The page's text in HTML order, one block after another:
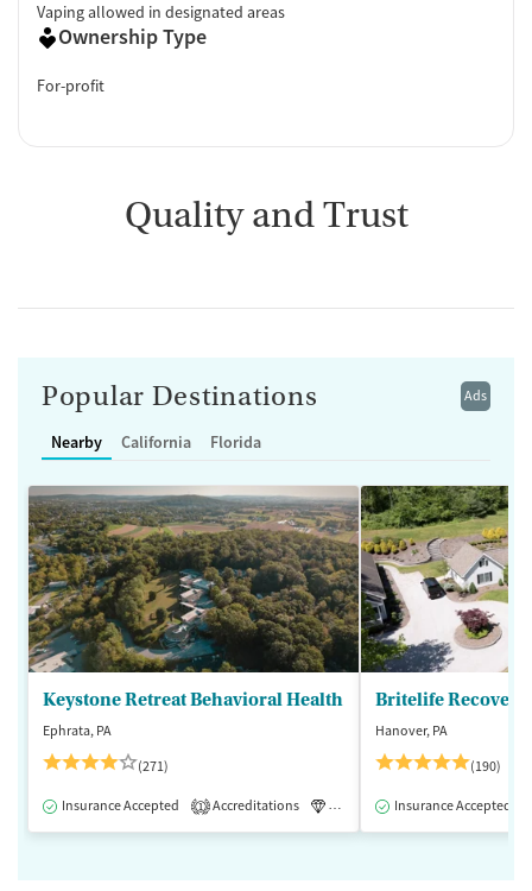
Vaping allowed in designated areas
Ownership Type
For-profit
Quality and Trust
Ads
Popular Destinations
Nearby California Florida
Keystone Retreat Behavioral Health
Ephrata, PA
(271)
Insurance Accepted 1 Accreditations Luxury Inpatient
Britelife Recovery
Hanover, PA
(190)
Insurance Accepted